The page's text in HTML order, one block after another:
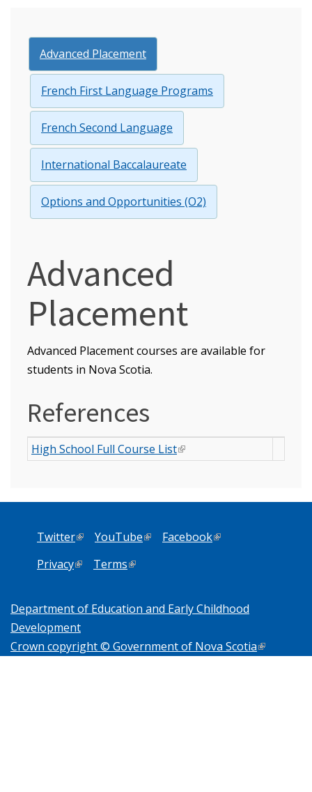
Advanced Placement
French First Language Programs
French Second Language
International Baccalaureate
Options and Opportunities (O2)
Advanced
Placement
Advanced Placement courses are available for
students in Nova Scotia.
References
High School Full Course List(link is external)
Twitter(link is external)
YouTube(link is external)
Facebook(link is external)
Privacy(link is external)
Terms(link is external)
Department of Education and Early Childhood
Development
Crown copyright © Government of Nova Scotia(link is